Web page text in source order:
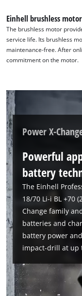
to
Einhell brushless motor
The brushless motor
service life. Its brushless
maintenance-free. After
commitment on the motor.
Power X-
Powerful
battery
The Einhell
18/70 Li-i BL +70
Change family
batteries and
battery power
impact-drill at up